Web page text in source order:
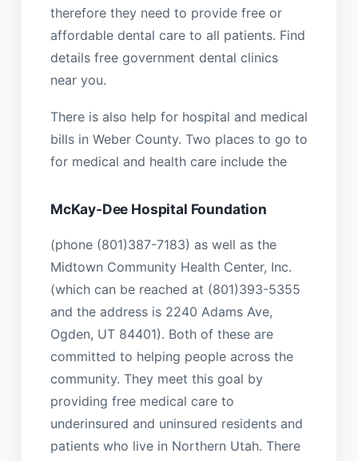
therefore they need to provide free or
affordable dental care to all patients. Find
details free government dental clinics
near you.
There is also help for hospital and medical
bills in Weber County. Two places to go to
for medical and health care include the
McKay-Dee Hospital Foundation
(phone (801)387-7183) as well as the
Midtown Community Health Center, Inc.
(which can be reached at (801)393-5355
and the address is 2240 Adams Ave,
Ogden, UT 84401). Both of these are
committed to helping people across the
community. They meet this goal by
providing free medical care to
underinsured and uninsured residents and
patients who live in Northern Utah. There